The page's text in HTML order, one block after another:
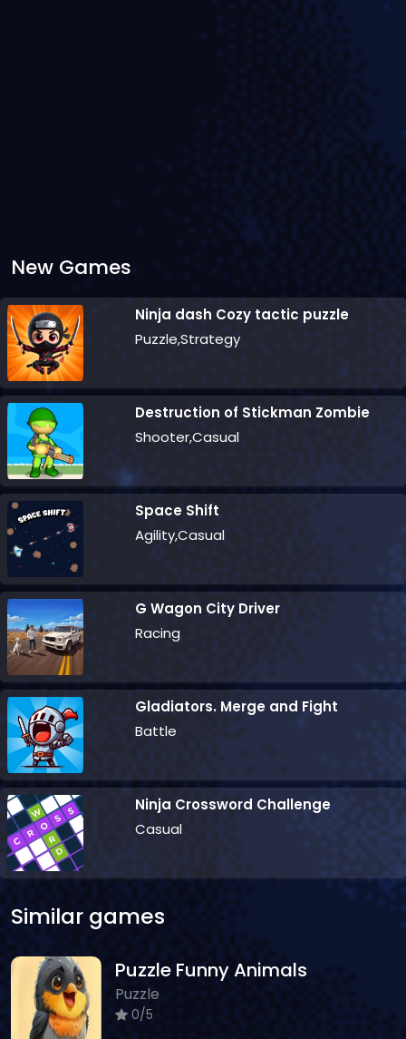
New Games
Ninja dash Cozy tactic puzzle
Puzzle,Strategy
Destruction of Stickman Zombie
Shooter,Casual
Space Shift
Agility,Casual
G Wagon City Driver
Racing
Gladiators. Merge and Fight
Battle
Ninja Crossword Challenge
Casual
Similar games
Puzzle Funny Animals
Puzzle
0/5